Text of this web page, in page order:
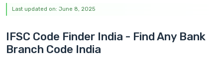
Last updated on: June 8, 2025
IFSC Code Finder India - Find Any Bank
Branch Code India